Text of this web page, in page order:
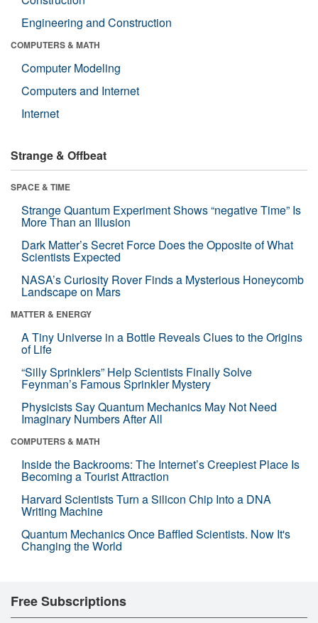
Engineering and Construction
COMPUTERS & MATH
Computer Modeling
Computers and Internet
Internet
Strange & Offbeat
SPACE & TIME
Strange Quantum Experiment Shows “negative Time” Is
More Than an Illusion
Dark Matter’s Secret Force Does the Opposite of What
Scientists Expected
NASA’s Curiosity Rover Finds a Mysterious Honeycomb
Landscape on Mars
MATTER & ENERGY
A Tiny Universe in a Bottle Reveals Clues to the Origins
of Life
“Silly Sprinklers” Help Scientists Finally Solve
Feynman’s Famous Sprinkler Mystery
Physicists Say Quantum Mechanics May Not Need
Imaginary Numbers After All
COMPUTERS & MATH
Inside the Backrooms: The Internet’s Creepiest Place Is
Becoming a Tourist Attraction
Harvard Scientists Turn a Silicon Chip Into a DNA
Writing Machine
Quantum Mechanics Once Baffled Scientists. Now It's
Changing the World
Free Subscriptions